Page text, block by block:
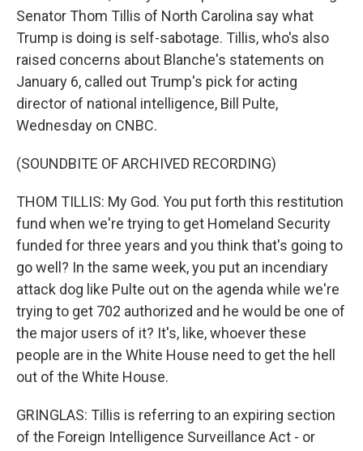
Senator Thom Tillis of North Carolina say what
Trump is doing is self-sabotage. Tillis, who's also
raised concerns about Blanche's statements on
January 6, called out Trump's pick for acting
director of national intelligence, Bill Pulte,
Wednesday on CNBC.
(SOUNDBITE OF ARCHIVED RECORDING)
THOM TILLIS: My God. You put forth this restitution
fund when we're trying to get Homeland Security
funded for three years and you think that's going to
go well? In the same week, you put an incendiary
attack dog like Pulte out on the agenda while we're
trying to get 702 authorized and he would be one of
the major users of it? It's, like, whoever these
people are in the White House need to get the hell
out of the White House.
GRINGLAS: Tillis is referring to an expiring section
of the Foreign Intelligence Surveillance Act - or